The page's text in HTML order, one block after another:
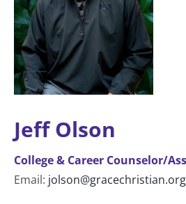
Jeff Olson
College & Career Counselor/
Email: jolson@gracechristian.org